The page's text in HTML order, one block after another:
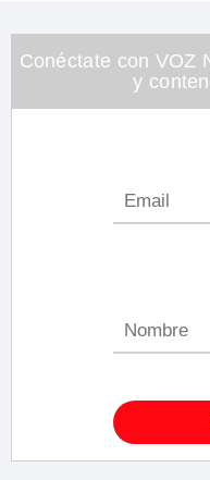
26
seconds
Conéctate con VOZ
y